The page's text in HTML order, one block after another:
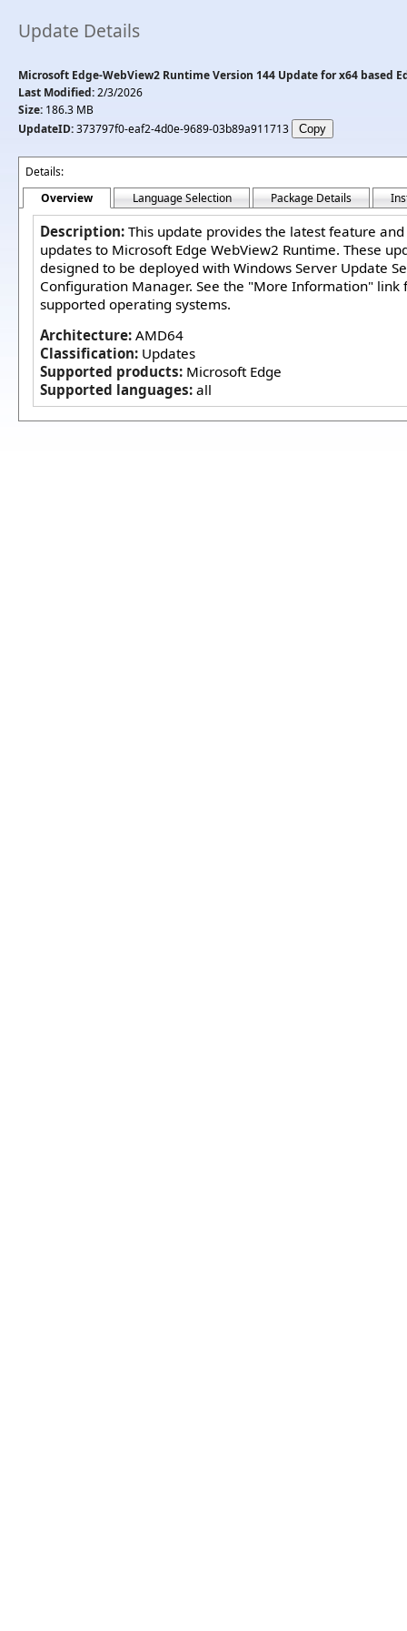
Update Details
Microsoft Edge-WebView2 Runtime Version 144 Update for x64 based
Last Modified:2/3/2026
Size: 186.3 MB
UpdateID:373797f0-eaf2-4d0e-9689-03b89a911713
Details:
Overview
Language Selection Package Details
Description: This update provides the latest feature
updates to Microsoft Edge WebView2 Runtime. These
designed to be deployed with Windows Server Update
Configuration Manager. See the "More Information" link
supported operating systems.
Architecture: AMD64
Classification: Updates
Supported products: Microsoft Edge
Supported languages: all